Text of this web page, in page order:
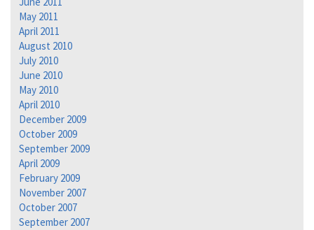
May 2011
April 2011
August 2010
July 2010
June 2010
May 2010
April 2010
December 2009
October 2009
September 2009
April 2009
February 2009
November 2007
October 2007
September 2007